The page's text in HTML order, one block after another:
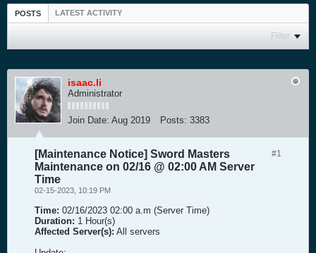
POSTS LATEST ACTIVITY
Filter
isaac.li
Administrator
Join Date: Aug 2019 Posts: 3383
#1
[Maintenance Notice] Sword Masters
Maintenance on 02/16 @ 02:00 AM Server
Time
02-15-2023, 10:19 PM
Time: 02/16/2023 02:00 a.m (Server Time)
Duration: 1 Hour(s)
Affected Server(s): All servers